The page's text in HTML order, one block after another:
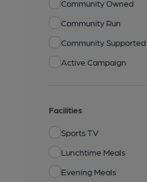
Community Owned
Community Run
Community Supported
Active Campaign
Facilities
Sports TV
Lunchtime Meals
Evening Meals